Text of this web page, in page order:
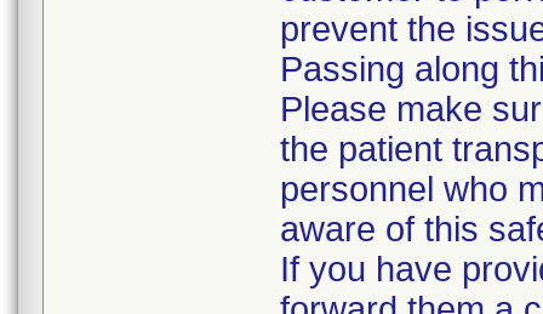
prevent the
Passing along
Please make
the patient
personnel who
aware of this
If you have